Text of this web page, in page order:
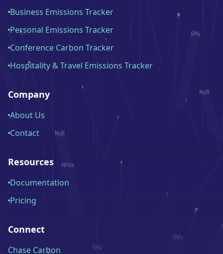
Business Emissions Tracker
Personal Emissions Tracker
Conference Carbon Tracker
Hospitality & Travel Emissions Tracker
Company
About Us
Contact
Resources
Documentation
Pricing
Connect
Chase Carbon